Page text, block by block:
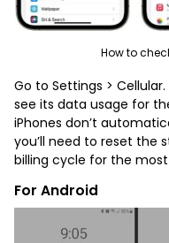
How to
Go to Settings >
see its data usage for
iPhones don’t
you’ll need to reset the
billing cycle for the
For Android